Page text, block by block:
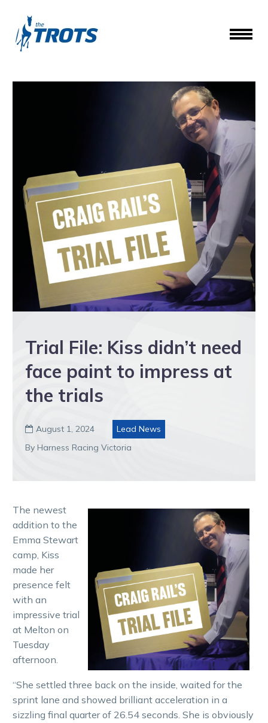
Trial File: Kiss didn’t need
face paint to impress at
the trials
 August 1, 2024
Lead News
By Harness Racing Victoria
The newest
addition to the
Emma Stewart
camp, Kiss
made her
presence felt
with an
impressive trial
at Melton on
Tuesday
afternoon.
“She settled three back on the inside, waited for the
sprint lane and showed brilliant acceleration in a
sizzling final quarter of 26.54 seconds. She is obviously